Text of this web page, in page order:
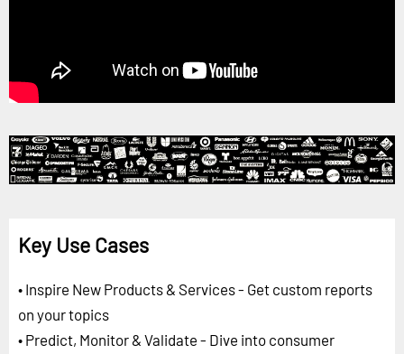
Key Use Cases
• Inspire New Products & Services - Get custom reports
on your topics
• Predict, Monitor & Validate - Dive into consumer